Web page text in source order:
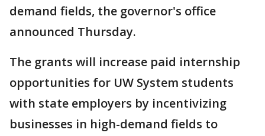
demand fields, the governor's office
announced Thursday.
The grants will increase paid internship
opportunities for UW System students
with state employers by incentivizing
businesses in high-demand fields to